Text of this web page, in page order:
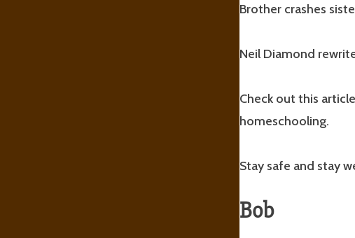
Brother crashes
Neil Diamond
Check out this
homeschooling.
Stay safe and stay
Bob